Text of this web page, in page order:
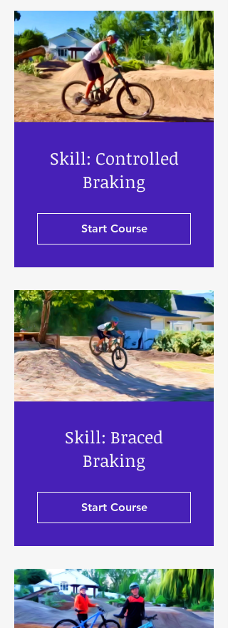
Skill: Controlled
Braking
Start Course
Skill: Braced
Braking
Start Course